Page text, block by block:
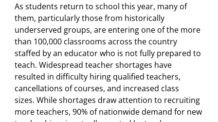
As students return to school this year, many of
them, particularly those from historically
underserved groups, are entering one of the more
than 100,000 classrooms across the country
staffed by an educator who is not fully prepared to
teach. Widespread teacher shortages have
resulted in difficulty hiring qualified teachers,
cancellations of courses, and increased class
sizes. While shortages draw attention to recruiting
more teachers, 90% of nationwide demand for new